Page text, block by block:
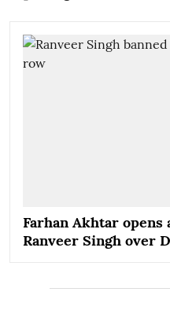
Farhan Akhtar
Ranveer Singh over